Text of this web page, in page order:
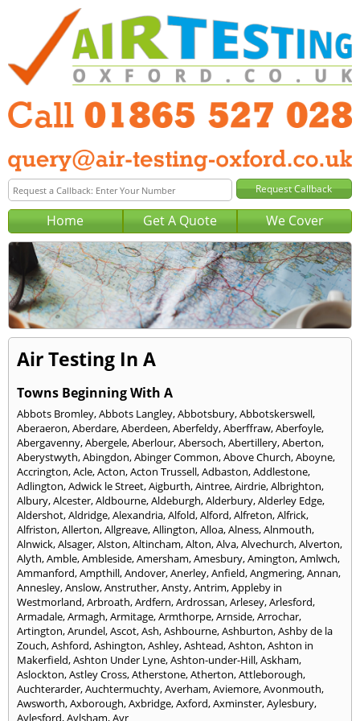
Home Get A Quote We Cover
Air Testing In A
Towns Beginning With A
Abbots Bromley,Abbots Langley,Abbotsbury,Abbotskerswell,
Aberaeron,Aberdare,Aberdeen,Aberfeldy,Aberffraw,Aberfoyle,
Abergavenny,Abergele,Aberlour,Abersoch,Abertillery,Aberton,
Aberystwyth,Abingdon,Abinger Common,Above Church,Aboyne,
Accrington,Acle,Acton,Acton Trussell,Adbaston,Addlestone,
Adlington,Adwick le Street,Aigburth,Aintree,Airdrie,Albrighton,
Albury,Alcester,Aldbourne,Aldeburgh,Alderbury,Alderley Edge,
Aldershot,Aldridge,Alexandria,Alfold,Alford,Alfreton,Alfrick,
Alfriston,Allerton,Allgreave,Allington,Alloa,Alness,Alnmouth,
Alnwick,Alsager,Alston,Altincham,Alton,Alva,Alvechurch,Alverton,
Alyth,Amble,Ambleside,Amersham,Amesbury,Amington,Amlwch,
Ammanford,Ampthill,Andover,Anerley,Anfield,Angmering,Annan,
Annesley,Anslow,Anstruther,Ansty,Antrim,Appleby in
Westmorland,Arbroath,Ardfern,Ardrossan,Arlesey,Arlesford,
Armadale,Armagh,Armitage,Armthorpe,Arnside,Arrochar,
Artington,Arundel,Ascot,Ash,Ashbourne,Ashburton,Ashby de la
Zouch,Ashford,Ashington,Ashley,Ashtead,Ashton,Ashton in
Makerfield,Ashton Under Lyne,Ashton-under-Hill,Askham,
Aslockton,Astley Cross,Atherstone,Atherton,Attleborough,
Auchterarder,Auchtermuchty,Averham,Aviemore,Avonmouth,
Awsworth,Axborough,Axbridge,Axford,Axminster,Aylesbury,
Aylesford,Aylsham,Ayr